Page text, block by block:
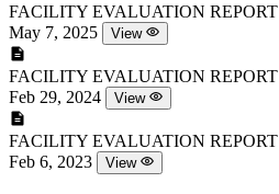
FACILITY EVALUATION REPORT
May 7, 2025
View
FACILITY EVALUATION REPORT
Feb 29, 2024
View
FACILITY EVALUATION REPORT
Feb 6, 2023
View